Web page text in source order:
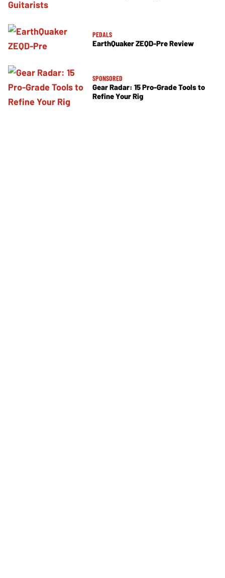
PEDALS
EarthQuaker ZEQD-Pre Review
SPONSORED
Gear Radar: 15 Pro-Grade Tools to
Refine Your Rig